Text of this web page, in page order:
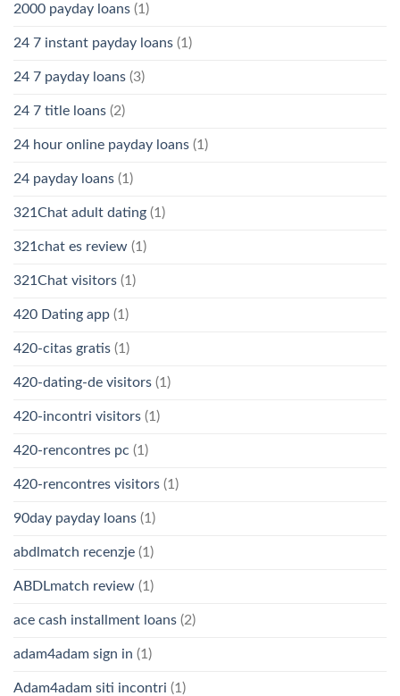
2000 payday loans (1)
24 7 instant payday loans (1)
24 7 payday loans (3)
24 7 title loans (2)
24 hour online payday loans (1)
24 payday loans (1)
321Chat adult dating (1)
321chat es review (1)
321Chat visitors (1)
420 Dating app (1)
420-citas gratis (1)
420-dating-de visitors (1)
420-incontri visitors (1)
420-rencontres pc (1)
420-rencontres visitors (1)
90day payday loans (1)
abdlmatch recenzje (1)
ABDLmatch review (1)
ace cash installment loans (2)
adam4adam sign in (1)
Adam4adam siti incontri (1)